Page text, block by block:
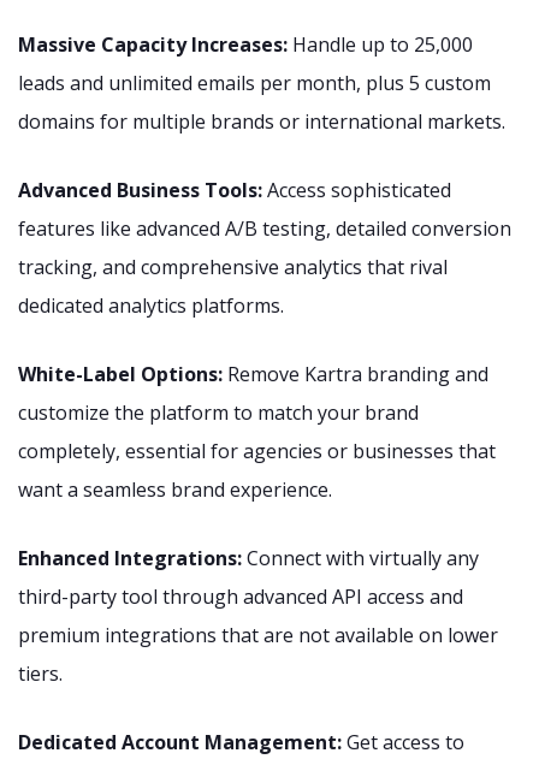
Massive Capacity Increases: Handle up to 25,000
leads and unlimited emails per month, plus 5 custom
domains for multiple brands or international markets.
Advanced Business Tools:Access sophisticated
features like advanced A/B testing, detailed conversion
tracking, and comprehensive analytics that rival
dedicated analytics platforms.
White-Label Options: Remove Kartra branding and
customize the platform to match your brand
completely, essential for agencies or businesses that
want a seamless brand experience.
Enhanced Integrations:Connect with virtually any
third-party tool through advanced API access and
premium integrations that are not available on lower
tiers.
Dedicated Account Management:Get access to